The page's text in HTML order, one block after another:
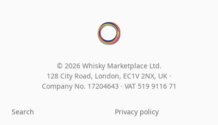
© 2026 Whisky Marketplace Ltd.
128 City Road, London, EC1V 2NX, UK ·
Company No. 17204643 · VAT 519 9116 71
Search
Privacy policy